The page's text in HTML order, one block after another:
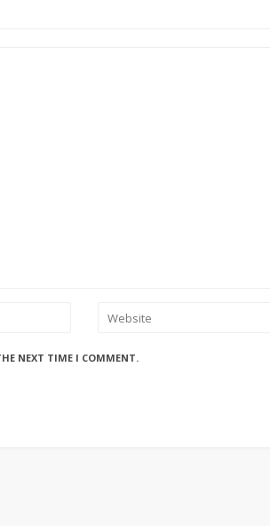
NEXT TIME I COMMENT.